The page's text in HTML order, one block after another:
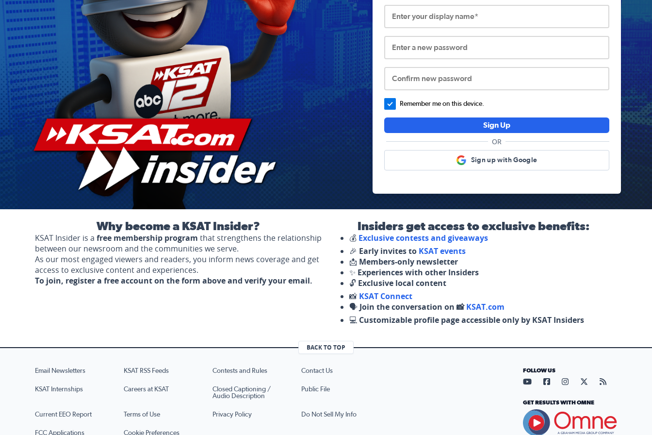
Enter your display name*
Enter a new password
Confirm new password
Remember me on this device.
Sign Up
OR
Sign up with Google
Why become a KSAT Insider?
KSAT Insider is a free membership program that strengthens the relationship
between our newsroom and the communities we serve.
As our most engaged viewers and readers, you inform news coverage and get
access to exclusive content and experiences.
To join, register a free account on the form above and verify your email.
Insiders get access to exclusive benefits:
💰 Exclusive contests and giveaways
🎉 Early invites to KSAT events
📩 Members-only newsletter
✨ Experiences with other Insiders
🔓 Exclusive local content
📸 KSAT Connect
🗣️ Join the conversation on 📸KSAT.com
💻 Customizable profile page accessible only by KSAT Insiders
BACK TO TOP
Email Newsletters KSAT RSS Feeds Contests and Rules Contact Us
KSAT Internships Careers at KSAT
Closed Captioning /
Audio Description
Public File
Current EEO Report Terms of Use Privacy Policy Do Not Sell My Info
FCC Applications Cookie Preferences
FOLLOW US
Visit our YouTube page (opens
Visit our Facebook page
Visit our Instagram
Visit our X page
Visit our
GET RESULTS WITH OMNE